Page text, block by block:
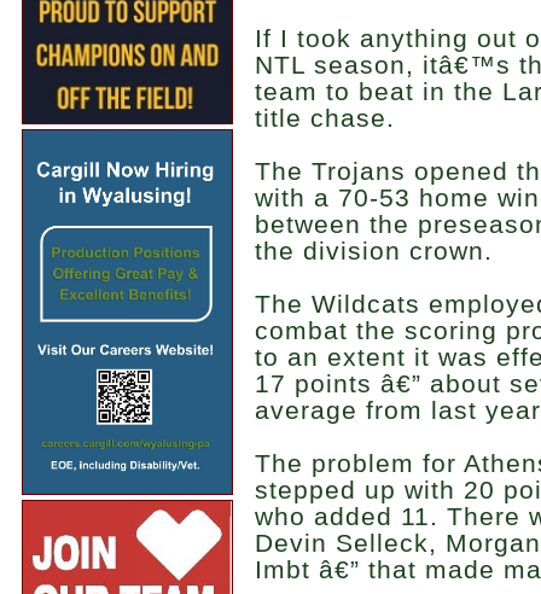
If I took anything out
NTL season, itâ€™s
team to beat in the
title chase.
The Trojans opened
with a 70-53 home
between the
the division crown.
The Wildcats
combat the scoring
to an extent it was
17 points â€” about
average from last
The problem for
stepped up with 20
who added 11. There
Devin Selleck,
Imbt â€” that made